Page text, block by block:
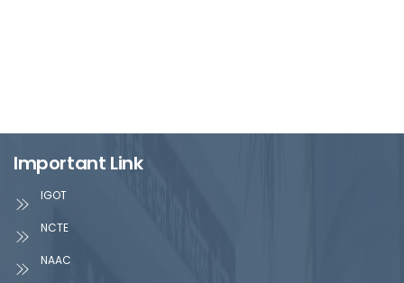
Important Link
IGOT
NCTE
NAAC